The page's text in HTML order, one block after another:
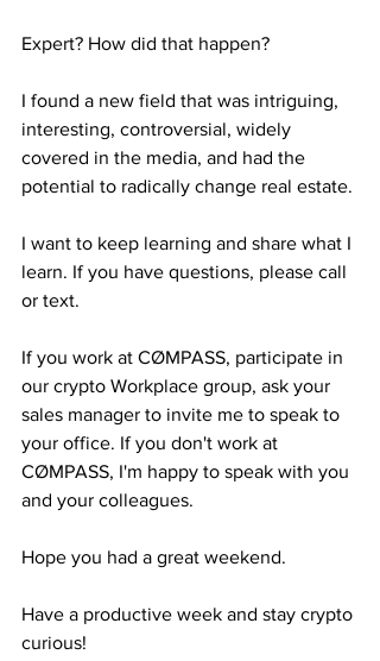
Expert? How did that happen?
I found a new field that was intriguing,
interesting, controversial, widely
covered in the media, and had the
potential to radically change real estate.
I want to keep learning and share what I
learn. If you have questions, please call
or text.
If you work at CØMPASS, participate in
our crypto Workplace group, ask your
sales manager to invite me to speak to
your office. If you don't work at
CØMPASS, I'm happy to speak with you
and your colleagues.
Hope you had a great weekend.
Have a productive week and stay crypto
curious!